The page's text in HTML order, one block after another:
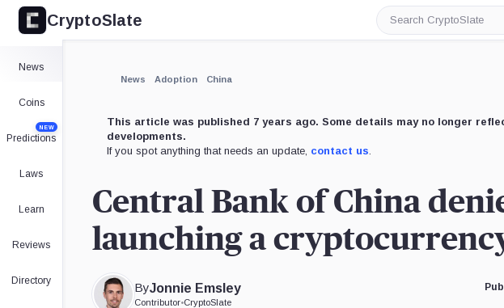
CryptoSlate
Search
CryptoSlate
News
Coins
Predictions
NEW
Laws
Learn
Reviews
Directory
News Adoption China
This article was published 7 years ago. Some details may no longer
developments.
If you spot anything that needs an update, contact us.
Central Bank of China
launching a
ByJonnie Emsley
Contributor•CryptoSlate